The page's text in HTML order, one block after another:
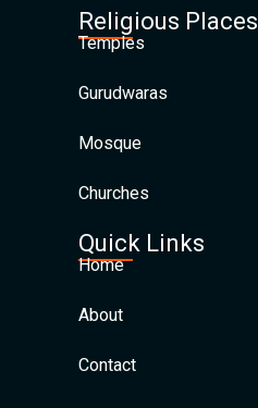
Religious Places
Temples
Gurudwaras
Mosque
Churches
Quick Links
Home
About
Contact